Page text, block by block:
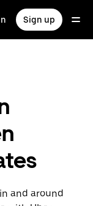
Sign up
and around